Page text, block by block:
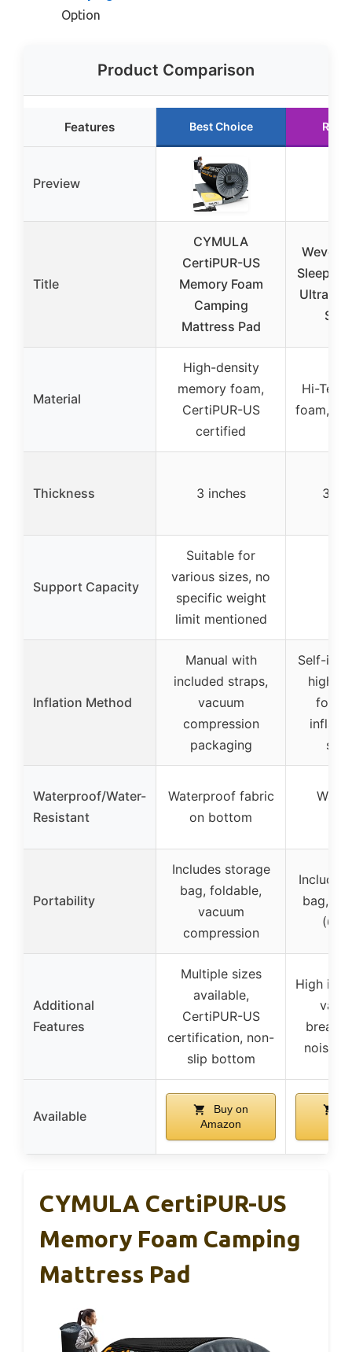
Option
Product Comparison
Features Best Choice
Preview
Title
CYMULA
CertiPUR-US
Memory Foam
Camping
Mattress Pad
Wevelel
Sleeping
Ultra-
Material
High-density
memory foam,
CertiPUR-US
certified
Hi-Tech
foam,
Thickness 3 inches 3.1
Support Capacity
Suitable for
various sizes, no
specific weight
limit mentioned
Inflation Method
Manual with
included straps,
vacuum
compression
packaging
Self-
high
Waterproof/Water-
Resistant
Waterproof fabric
on bottom
Portability
Includes storage
bag, foldable,
vacuum
compression
Includes
bag,
Additional
Features
Multiple sizes
available,
CertiPUR-US
certification, non-
slip bottom
High
Available
Buy on
Amazon
CYMULA CertiPUR-US
Memory Foam Camping
Mattress Pad